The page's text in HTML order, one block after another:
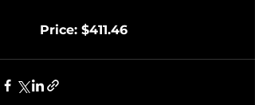
Price: $411.46